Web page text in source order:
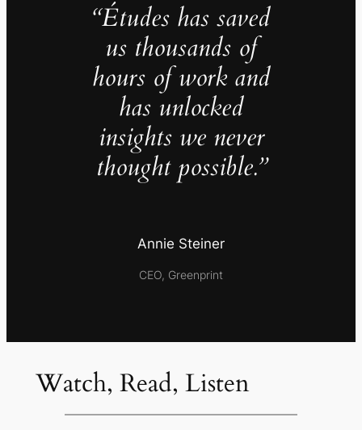
“Études has saved
us thousands of
hours of work and
has unlocked
insights we never
thought possible.”
Annie Steiner
CEO, Greenprint
Watch, Read, Listen